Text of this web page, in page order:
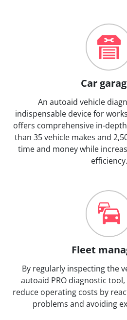
Car
An autoaid vehicle
indispensable device for
offers comprehensive in-
than 35 vehicle makes and
time and money while
efficiency.
Fleet
By regularly inspecting the
autoaid PRO diagnostic
reduce operating costs by
problems and avoiding